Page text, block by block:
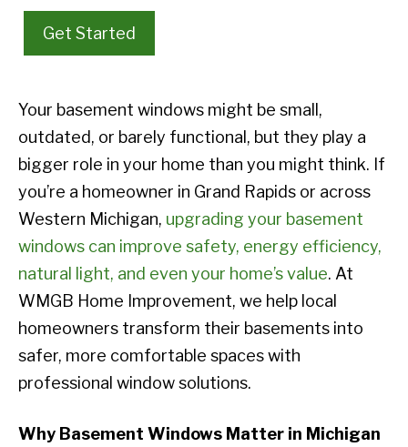
Your basement windows might be small,
outdated, or barely functional, but they play a
bigger role in your home than you might think. If
you’re a homeowner in Grand Rapids or across
Western Michigan, upgrading your basement
windows can improve safety, energy efficiency,
natural light, and even your home’s value. At
WMGB Home Improvement, we help local
homeowners transform their basements into
safer, more comfortable spaces with
professional window solutions.
Why Basement Windows Matter in Michigan